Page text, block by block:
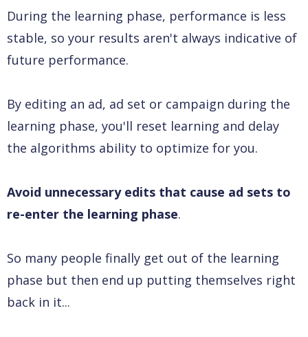
During the learning phase, performance is less
stable, so your results aren't always indicative of
future performance.
By editing an ad, ad set or campaign during the
learning phase, you'll reset learning and delay
the algorithms ability to optimize for you.
Avoid unnecessary edits that cause ad sets to
re-enter the learning phase.
So many people finally get out of the learning
phase but then end up putting themselves right
back in it...